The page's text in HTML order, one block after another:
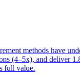
methods have
(4–5x), and deliver
full value.